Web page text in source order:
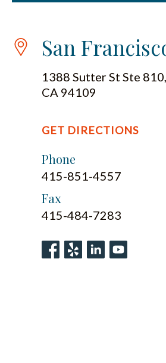
San
1388 Sutter St Ste
CA 94109
GET DIRECTIONS
Phone
415-851-4557
Fax
415-484-7283